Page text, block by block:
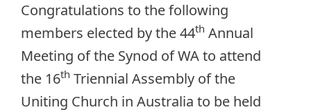
Congratulations to the following
members elected by the 44th Annual
Meeting of the Synod of WA to attend
the 16th Triennial Assembly of the
Uniting Church in Australia to be held